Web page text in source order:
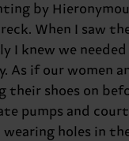
by
When I saw
I knew we
As if our women
their shoes on
pumps and court
holes in